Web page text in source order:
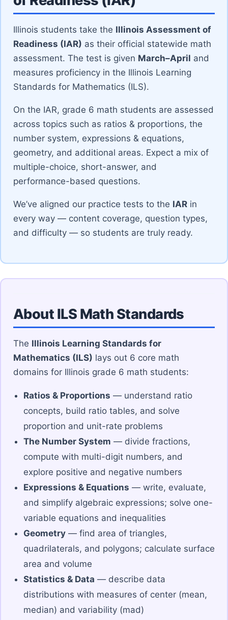
Illinois students take the Illinois Assessment of
Readiness (IAR) as their official statewide math
assessment. The test is given March–April and
measures proficiency in the Illinois Learning
Standards for Mathematics (ILS).
On the IAR, grade 6 math students are assessed
across topics such as ratios & proportions, the
number system, expressions & equations,
geometry, and additional areas. Expect a mix of
multiple-choice, short-answer, and
performance-based questions.
We’ve aligned our practice tests to the IAR in
every way — content coverage, question types,
and difficulty — so students are truly ready.
About ILS Math Standards
The Illinois Learning Standards for
Mathematics (ILS) lays out 6 core math
domains for Illinois grade 6 math students:
Ratios & Proportions — understand ratio
concepts, build ratio tables, and solve
proportion and unit-rate problems
The Number System — divide fractions,
compute with multi-digit numbers, and
explore positive and negative numbers
Expressions & Equations — write, evaluate,
and simplify algebraic expressions; solve one-
variable equations and inequalities
Geometry — find area of triangles,
quadrilaterals, and polygons; calculate surface
area and volume
Statistics & Data — describe data
distributions with measures of center (mean,
median) and variability (mad)